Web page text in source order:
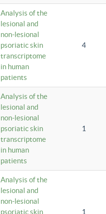
Analysis of the
lesional and
non-lesional
psoriatic skin
transcriptome
in human
patients
4
Analysis of the
lesional and
non-lesional
psoriatic skin
transcriptome
in human
patients
1
Analysis of the
lesional and
non-lesional
psoriatic skin
1